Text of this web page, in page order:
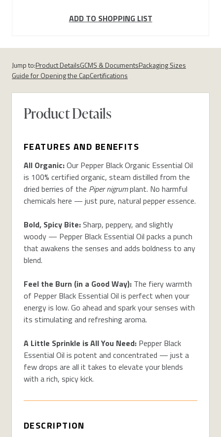
ADD TO SHOPPING LIST
Jump to:Product DetailsGCMS & DocumentsPackaging Sizes
Guide for Opening the CapCertifications
Product Details
FEATURES AND BENEFITS
All Organic:Our Pepper Black Organic Essential Oil
is 100% certified organic, steam distilled from the
dried berries of the Piper nigrumplant. No harmful
chemicals here — just pure, natural pepper essence.
Bold, Spicy Bite:Sharp, peppery, and slightly
woody — Pepper Black Essential Oil packs a punch
that awakens the senses and adds boldness to any
blend.
Feel the Burn (in a Good Way): The fiery warmth
of Pepper Black Essential Oil is perfect when your
energy is low. Go ahead and spark your senses with
its stimulating and refreshing aroma.
A Little Sprinkle is All You Need: Pepper Black
Essential Oil is potent and concentrated — just a
few drops are all it takes to elevate your blends
with a rich, spicy kick.
DESCRIPTION